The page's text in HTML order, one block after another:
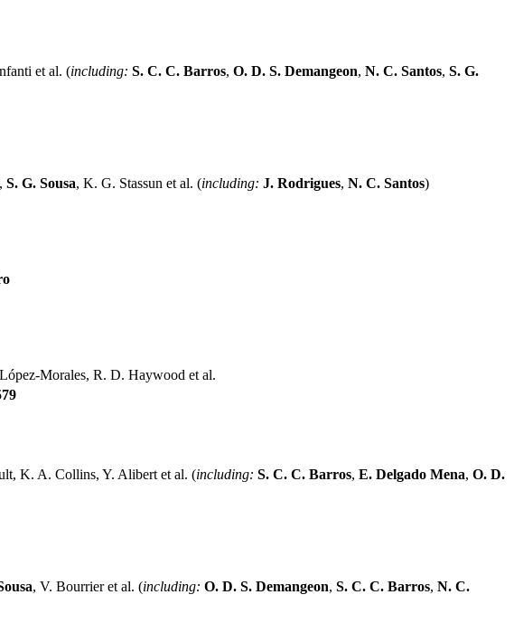
et al. (including: S. C. C. Barros, O. D. S. Demangeon, N. C. Santos, S. G.
S. G. Sousa, K. G. Stassun et al. (including: J. Rodrigues, N. C. Santos)
Morales, R. D. Haywood et al.
K. A. Collins, Y. Alibert et al. (including: S. C. C. Barros, E. Delgado Mena, O. D.
, V. Bourrier et al. (including: O. D. S. Demangeon, S. C. C. Barros, N. C.